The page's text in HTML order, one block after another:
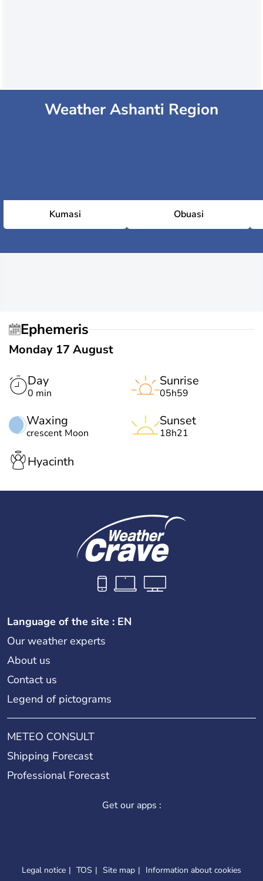
Weather Ashanti Region
Kumasi Obuasi
Ephemeris
Monday 17 August
Day
0 min
Waxing
crescent Moon
Sunrise
05h59
Sunset
18h21
Hyacinth
Language of the site : EN
Our weather experts
About us
Contact us
Legend of pictograms
METEO CONSULT
Shipping Forecast
Professional Forecast
Get our apps :
Legal notice TOS Site map Information about cookies